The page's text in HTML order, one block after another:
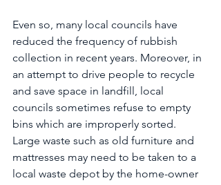
Even so, many local councils have
reduced the frequency of rubbish
collection in recent years. Moreover, in
an attempt to drive people to recycle
and save space in landfill, local
councils sometimes refuse to empty
bins which are improperly sorted.
Large waste such as old furniture and
mattresses may need to be taken to a
local waste depot by the home-owner